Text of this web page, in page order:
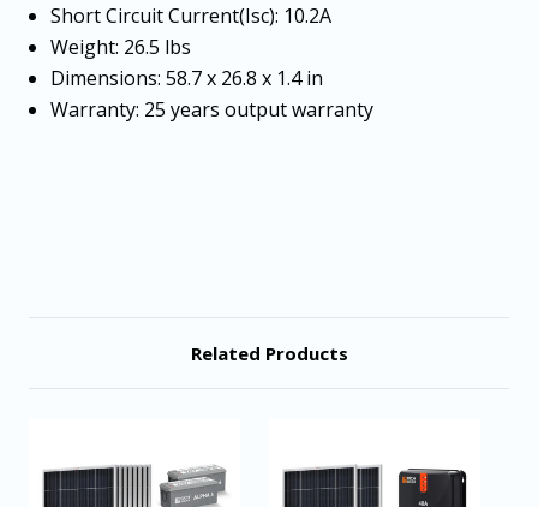
Short Circuit Current(Isc): 10.2A
Weight: 26.5 lbs
Dimensions: 58.7 x 26.8 x 1.4 in
Warranty: 25 years output warranty
Related Products